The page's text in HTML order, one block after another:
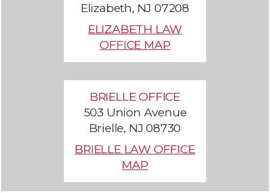
Elizabeth, NJ 07208
ELIZABETH LAW
OFFICE MAP
BRIELLE OFFICE
503 Union Avenue
Brielle, NJ 08730
BRIELLE LAW OFFICE
MAP